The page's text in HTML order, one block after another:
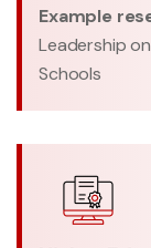
Example
Leadership
Schools